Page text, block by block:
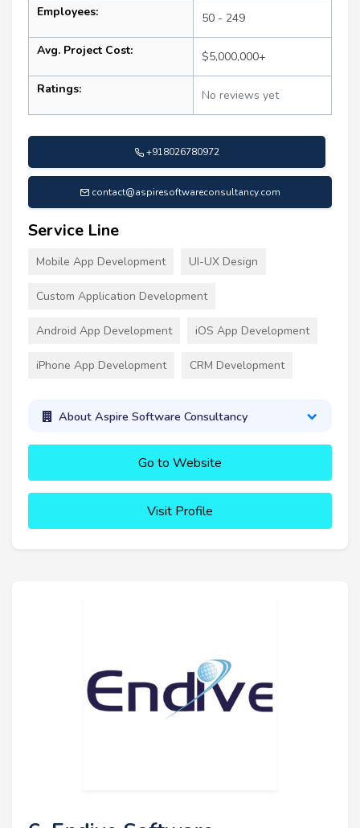
Employees: 50 - 249
Avg. Project Cost: $5,000,000+
Ratings: No reviews yet
+918026780972
contact@aspiresoftwareconsultancy.com
Service Line
Mobile App Development UI-UX Design
Custom Application Development
Android App Development iOS App Development
iPhone App Development CRM Development
About Aspire Software Consultancy
Go to Website
Visit Profile